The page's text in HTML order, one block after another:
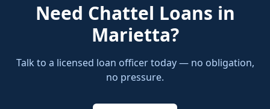
Need Chattel Loans in
Marietta?
Talk to a licensed loan officer today — no obligation,
no pressure.